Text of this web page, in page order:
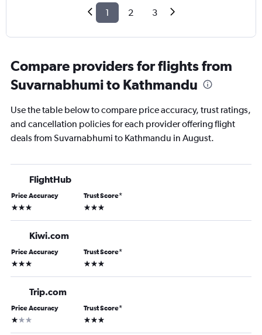
1 2 3
Compare providers for flights from
Suvarnabhumi to Kathmandu
Use the table below to compare price accuracy, trust ratings,
and cancellation policies for each provider offering flight
deals from Suvarnabhumi to Kathmandu in August.
FlightHub
Price Accuracy
3 stars
Trust Score*
3 stars
Kiwi.com
Price Accuracy
3 stars
Trust Score*
3 stars
Trip.com
Price Accuracy
1 star
Trust Score*
3 stars